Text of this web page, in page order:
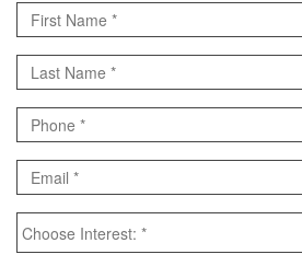
First
Name
Last
Name
Phone
*
Email
*
Choose
Interest: